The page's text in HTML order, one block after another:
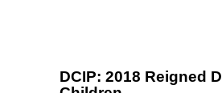
DCIP: 2018 Reigned